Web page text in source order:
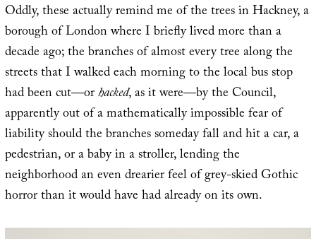
Oddly, these actually remind me of the trees in Hackney, a
borough of London where I briefly lived more than a
decade ago; the branches of almost every tree along the
streets that I walked each morning to the local bus stop
had been cut—orhacked, as it were—by the Council,
apparently out of a mathematically impossible fear of
liability should the branches someday fall and hit a car, a
pedestrian, or a baby in a stroller, lending the
neighborhood an even drearier feel of grey-skied Gothic
horror than it would have had already on its own.